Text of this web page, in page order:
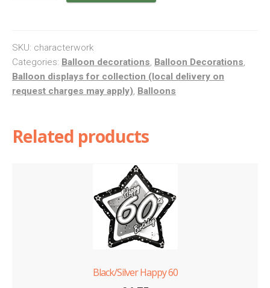
SKU: characterwork
Categories: Balloon decorations, Balloon Decorations,
Balloon displays for collection (local delivery on
request charges may apply), Balloons
Related products
Black/Silver Happy 60